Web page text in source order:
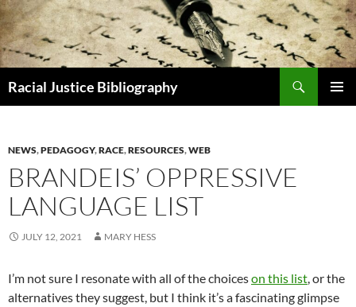
Skip
to
content
Racial Justice Bibliography
NEWS,PEDAGOGY,RACE,RESOURCES,WEB
BRANDEIS’ OPPRESSIVE
LANGUAGE LIST
JULY 12, 2021 MARY HESS
I’m not sure I resonate with all of the choiceson this list, or the
alternatives they suggest, but I think it’s a fascinating glimpse